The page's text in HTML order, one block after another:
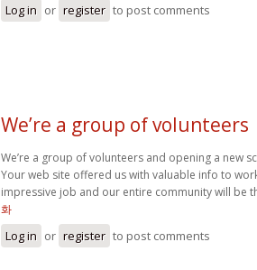
Log in or register to post comments
We’re a group of volunteers
We’re a group of volunteers and opening a new
Your web site offered us with valuable info to
impressive job and our entire community will be
화
Log in or register to post comments